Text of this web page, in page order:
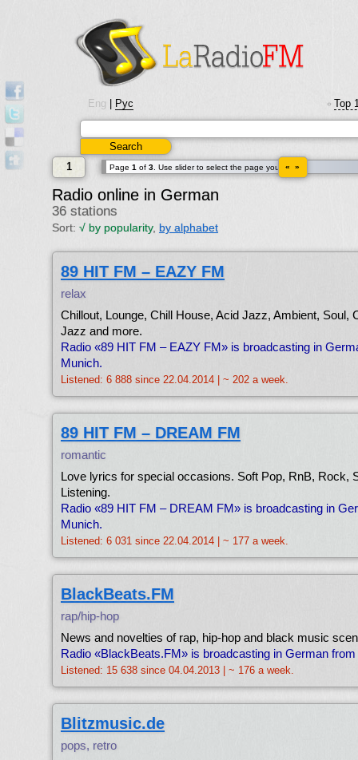
Eng Рус
1 Page 1 of 3 . Use slider to select the page you want.
« »
Radio online in German
36 stations
Sort: √ by popularity, by alphabet
89 HIT FM – EAZY FM
relax
Chillout, Lounge, Chill House, Acid Jazz, Ambient, Soul,
Jazz and more.
Radio «89 HIT FM – EAZY FM» is broadcasting in
Munich.
Listened: 6 888 since 22.04.2014 | ~ 202 a week.
89 HIT FM – DREAM FM
romantic
Love lyrics for special occasions. Soft Pop, RnB, Rock,
Listening.
Radio «89 HIT FM – DREAM FM» is broadcasting in
Munich.
Listened: 6 031 since 22.04.2014 | ~ 177 a week.
BlackBeats.FM
rap/hip-hop
News and novelties of rap, hip-hop and black music
Radio «BlackBeats.FM» is broadcasting in German
Listened: 15 638 since 04.04.2013 | ~ 176 a week.
Blitzmusic.de
pops, retro
• Top